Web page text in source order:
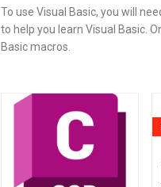
To use Visual Basic, you will
to help you learn Visual Basic.
Basic macros.